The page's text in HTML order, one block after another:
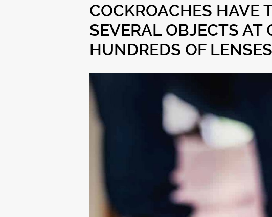
COCKROACHES HAVE
SEVERAL OBJECTS AT
HUNDREDS OF